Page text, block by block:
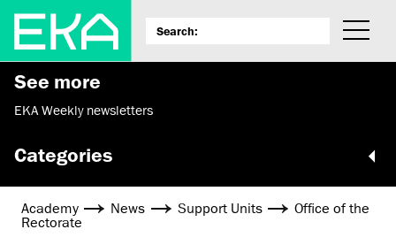
See more
EKA Weekly newsletters
Categories
Academy News Support Units
Office of the
Rectorate